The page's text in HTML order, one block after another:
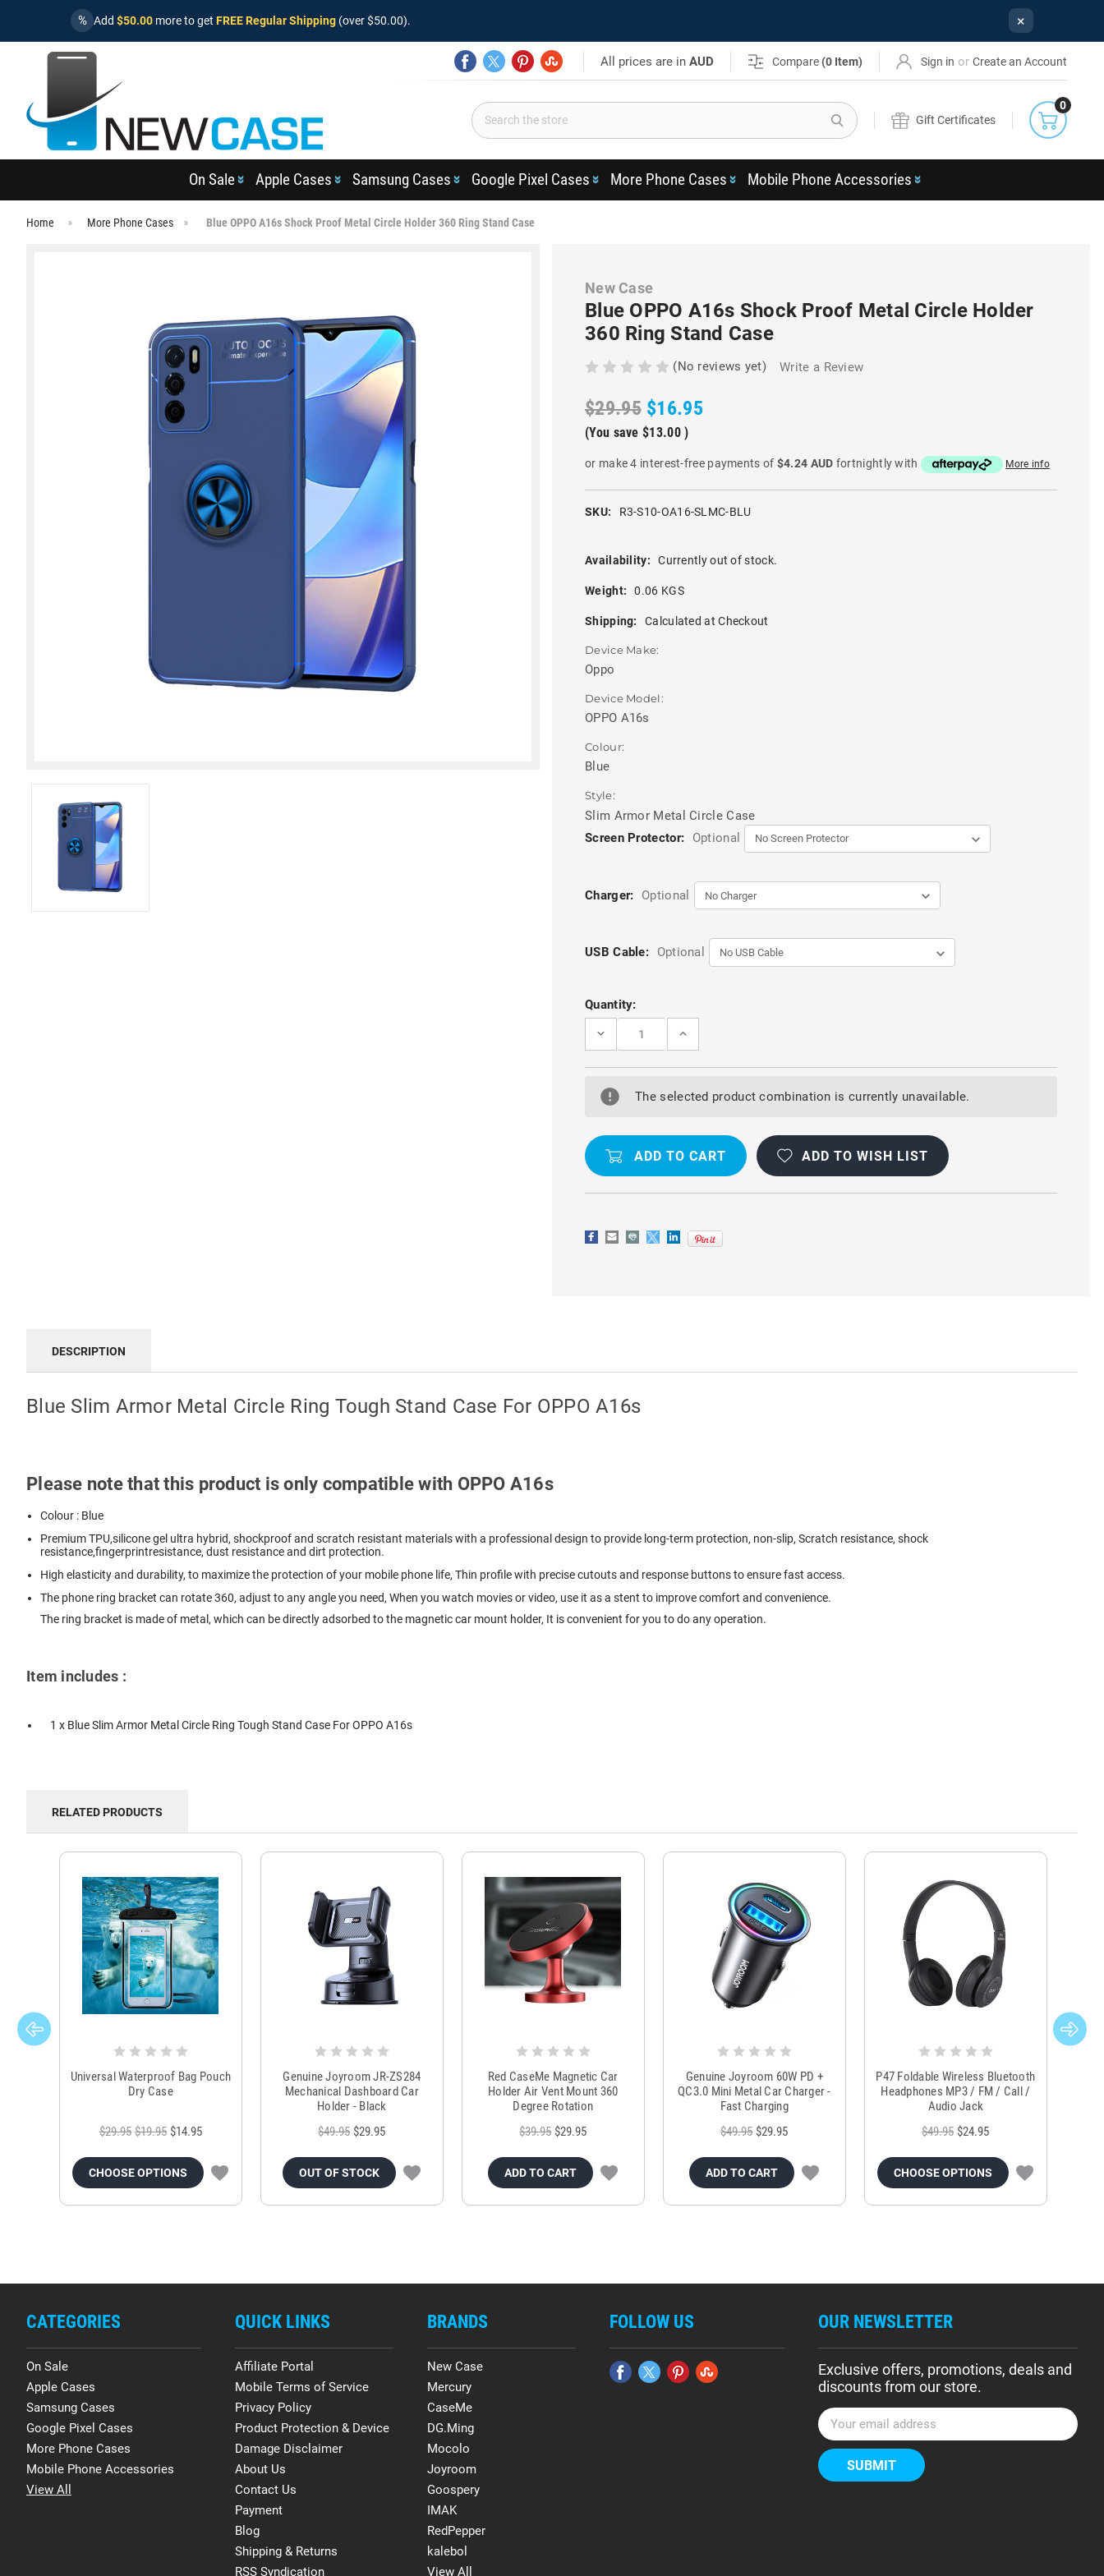
% Add $50.00 more to get FREE Regular Shipping (over $50.00). ×
All prices are inAUD Compare (0 Item) Sign in or Create an Account
Search
Gift Certificates
0
On Sale Apple Cases Samsung Cases Google Pixel Cases More Phone Cases Mobile Phone Accessories
Home More Phone Cases Blue OPPO A16s Shock Proof Metal Circle Holder 360 Ring Stand Case
New Case
Blue OPPO A16s Shock Proof Metal Circle Holder
360 Ring Stand Case
(No reviews yet) Write a Review
$29.95 $16.95
(You save $13.00 )
or make 4 interest-free payments of $4.24 AUD fortnightly with More info
SKU: R3-S10-OA16-SLMC-BLU
Availability: Currently out of stock.
Weight: 0.06 KGS
Shipping: Calculated at Checkout
Device Make:
Oppo
Device Model:
OPPO A16s
Colour:
Blue
Style:
Slim Armor Metal Circle Case
Screen Protector:
Optional
Charger: Optional
USB Cable: Optional
Current
Stock:
Quantity:
DECREASE
BLUE
A16S
SHOCK
CIRCLE
HOLDER
RING
STAND
INCREASE
BLUE
A16S
SHOCK
HOLDER
RING
STAND
The selected product combination is currently unavailable.
ADD TO WISH LIST
DESCRIPTION
Blue Slim Armor Metal Circle Ring Tough Stand Case For OPPO A16s
Please note that this product is only compatible with OPPO A16s
Colour : Blue
Premium TPU,silicone gel ultra hybrid, shockproof and scratch resistant materials with a professional design to provide long-term protection, non-slip, Scratch resistance, shock
resistance,fingerprintresistance, dust resistance and dirt protection.
High elasticity and durability, to maximize the protection of your mobile phone life, Thin profile with precise cutouts and response buttons to ensure fast access.
The phone ring bracket can rotate 360, adjust to any angle you need, When you watch movies or video, use it as a stent to improve comfort and convenience.
The ring bracket is made of metal, which can be directly adsorbed to the magnetic car mount holder, It is convenient for you to do any operation.
Item includes :
1 x Blue Slim Armor Metal Circle Ring Tough Stand Case For OPPO A16s
RELATED PRODUCTS
Universal Waterproof Bag Pouch
Dry Case
$29.95 $19.95 $14.95
CHOOSE OPTIONS
Genuine Joyroom JR-ZS284
Mechanical Dashboard Car
Holder - Black
$49.95 $29.95
OUT OF STOCK
Red CaseMe Magnetic Car
Holder Air Vent Mount 360
Degree Rotation
$39.95 $29.95
ADD TO CART
Genuine Joyroom 60W PD +
QC3.0 Mini Metal Car Charger -
Fast Charging
$49.95 $29.95
ADD TO CART
P47 Foldable Wireless Bluetooth
Headphones MP3 / FM / Call /
Audio Jack
$49.95 $24.95
CHOOSE OPTIONS
CATEGORIES
On Sale
Apple Cases
Samsung Cases
Google Pixel Cases
More Phone Cases
Mobile Phone Accessories
View All
QUICK LINKS
Affiliate Portal
Mobile Terms of Service
Privacy Policy
Product Protection & Device
Damage Disclaimer
About Us
Contact Us
Payment
Blog
Shipping & Returns
RSS Syndication
BRANDS
New Case
Mercury
CaseMe
DG.Ming
Mocolo
Joyroom
Goospery
IMAK
RedPepper
kalebol
View All
FOLLOW US OUR NEWSLETTER
Exclusive offers, promotions, deals and
discounts from our store.
E
m
a
i